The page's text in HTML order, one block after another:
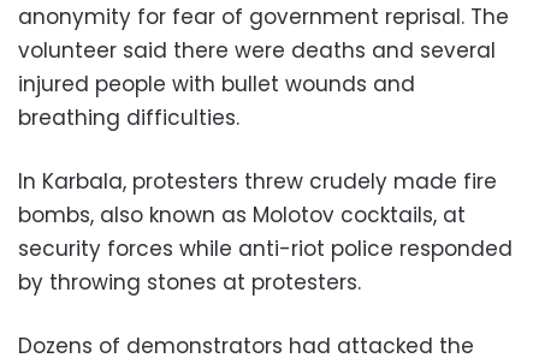
anonymity for fear of government reprisal. The
volunteer said there were deaths and several
injured people with bullet wounds and
breathing difficulties.
In Karbala, protesters threw crudely made fire
bombs, also known as Molotov cocktails, at
security forces while anti-riot police responded
by throwing stones at protesters.
Dozens of demonstrators had attacked the